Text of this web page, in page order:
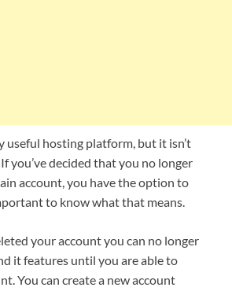
useful hosting platform, but it isn’t
you’ve decided that you no longer
account, you have the option to
to know what that means.
your account you can no longer
it features until you are able to
You can create a new account